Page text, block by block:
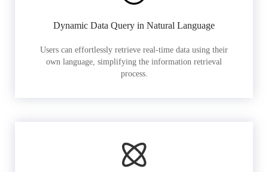
Dynamic Data Query in Natural Language
Users can effortlessly retrieve real-time data using their
own language, simplifying the information retrieval
process.